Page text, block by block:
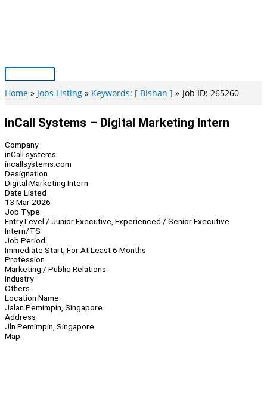
Main
Menu
Home Jobs Listing Keywords: [ Bishan ] Job ID: 265260
InCall Systems – Digital Marketing Intern
Company
inCall systems
incallsystems.com
Designation
Digital Marketing Intern
Date Listed
13 Mar 2026
Job Type
Entry Level / Junior Executive, Experienced / Senior Executive
Intern/TS
Job Period
Immediate Start, For At Least 6 Months
Profession
Marketing / Public Relations
Industry
Others
Location Name
Jalan Pemimpin, Singapore
Address
Jln Pemimpin, Singapore
Map